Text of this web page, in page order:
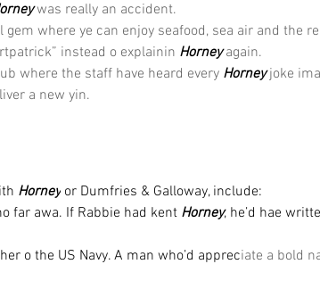
was really an accident.
gem where ye can enjoy seafood, sea air and the
instead o explainin Horney again.
where the staff have heard every Horney joke
a new yin.
Horney or Dumfries & Galloway, include:
far awa. If Rabbie had kent Horney, he’d hae
o the US Navy. A man who’d appreciate a bold